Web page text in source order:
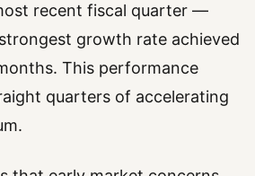
recent fiscal quarter —
growth rate achieved
This performance
quarters of accelerating